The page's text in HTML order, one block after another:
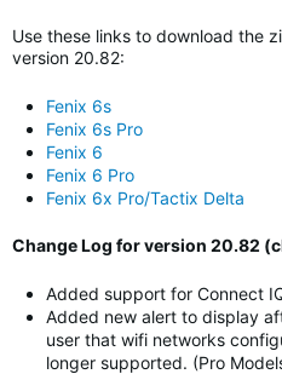
Use these links to download the
version 20.82:
Fenix 6s
Fenix 6s Pro
Fenix 6
Fenix 6 Pro
Fenix 6x Pro/Tactix Delta
Change Log for version 20.82
Added support for Connect
Added new alert to display
user that wifi networks
longer supported. (Pro